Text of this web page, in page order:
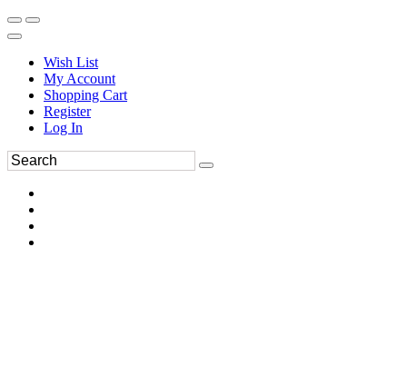
Wish List
My Account
Shopping Cart
Register
Log In